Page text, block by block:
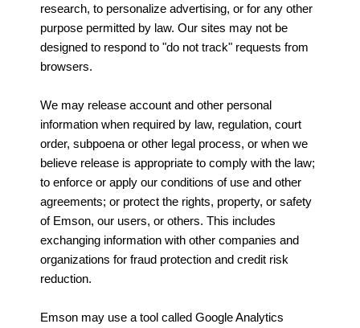
research, to personalize advertising, or for any other
purpose permitted by law. Our sites may not be
designed to respond to "do not track" requests from
browsers.
We may release account and other personal
information when required by law, regulation, court
order, subpoena or other legal process, or when we
believe release is appropriate to comply with the law;
to enforce or apply our conditions of use and other
agreements; or protect the rights, property, or safety
of Emson, our users, or others. This includes
exchanging information with other companies and
organizations for fraud protection and credit risk
reduction.
Emson may use a tool called Google Analytics